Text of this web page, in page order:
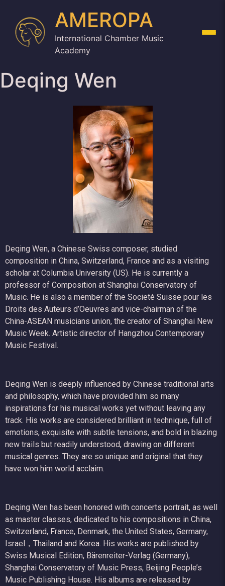
AMEROPA
International Chamber Music
Academy
Deqing Wen
Deqing Wen, a Chinese Swiss composer, studied
composition in China, Switzerland, France and as a visiting
scholar at Columbia University (US). He is currently a
professor of Composition at Shanghai Conservatory of
Music. He is also a member of the Societé Suisse pour les
Droits des Auteurs d’Oeuvres and vice-chairman of the
China-ASEAN musicians union, the creator of Shanghai New
Music Week. Artistic director of Hangzhou Contemporary
Music Festival.
Deqing Wen is deeply influenced by Chinese traditional arts
and philosophy, which have provided him so many
inspirations for his musical works yet without leaving any
track. His works are considered brilliant in technique, full of
emotions, exquisite with subtle tensions, and bold in blazing
new trails but readily understood, drawing on different
musical genres. They are so unique and original that they
have won him world acclaim.
Deqing Wen has been honored with concerts portrait, as well
as master classes, dedicated to his compositions in China,
Switzerland, France, Denmark, the United States, Germany,
Israel，Thailand and Korea. His works are published by
Swiss Musical Edition, Bärenreiter-Verlag (Germany),
Shanghai Conservatory of Music Press, Beijing People’s
Music Publishing House. His albums are released by